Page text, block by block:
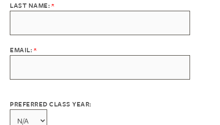
LAST NAME:
EMAIL:
PREFERRED CLASS YEAR: